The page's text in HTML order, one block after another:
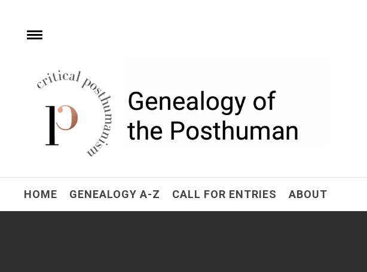
contentToggle
Critical Posthumanism
Network
HOME GENEALOGY A-Z CALL FOR ENTRIES ABOUT